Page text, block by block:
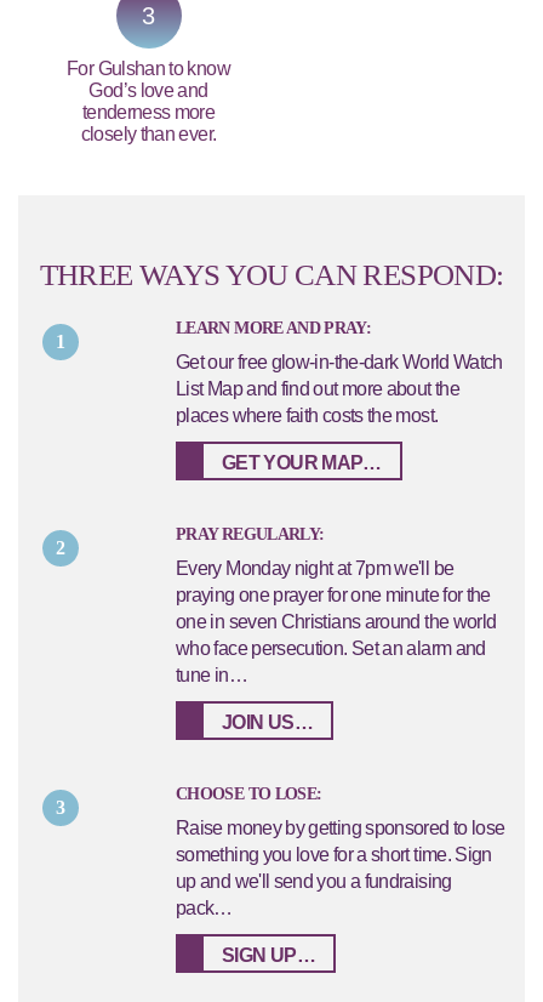
3
For Gulshan to know
God’s love and
tenderness more
closely than ever.
THREE WAYS YOU CAN RESPOND:
1
LEARN MORE AND PRAY:
Get our free glow-in-the-dark World Watch
List Map and find out more about the
places where faith costs the most.
GET YOUR MAP…
2
PRAY REGULARLY:
Every Monday night at 7pm we'll be
praying one prayer for one minute for the
one in seven Christians around the world
who face persecution. Set an alarm and
tune in…
JOIN US…
3
CHOOSE TO LOSE:
Raise money by getting sponsored to lose
something you love for a short time. Sign
up and we'll send you a fundraising
pack…
SIGN UP…